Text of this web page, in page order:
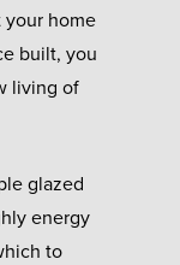
your home
built, you
living of
glazed
energy
to